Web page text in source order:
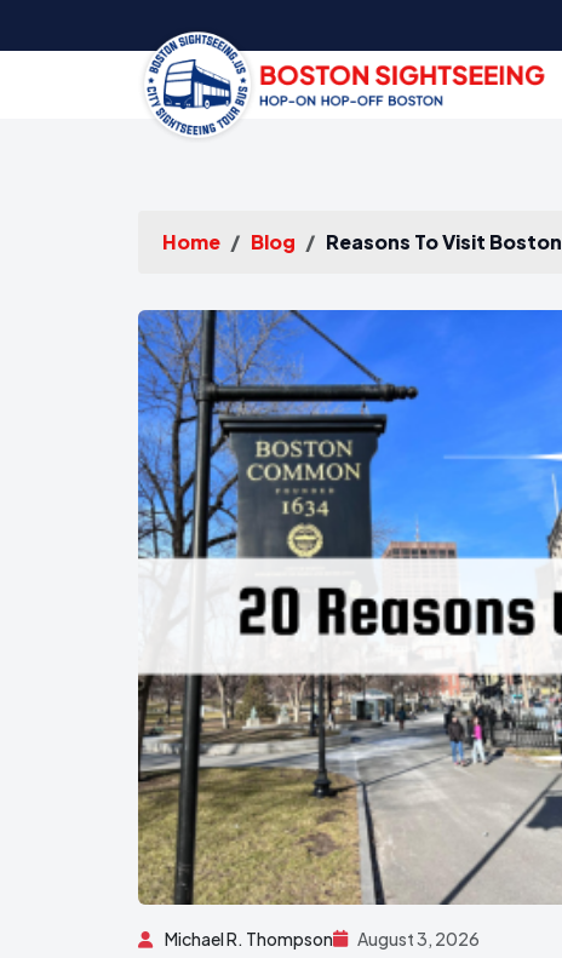
Home Blog Reasons To Visit Boston
Michael R. Thompson August 3, 2026